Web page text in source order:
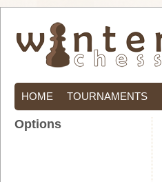
HOME TOURNAMENTS
Options